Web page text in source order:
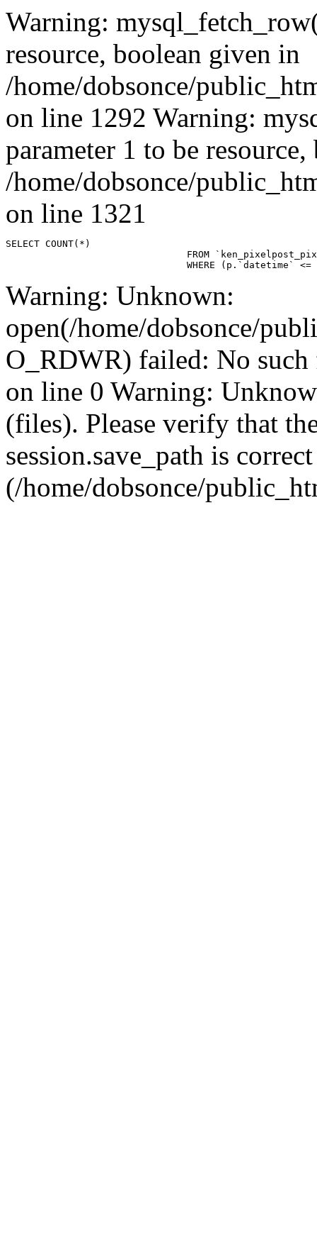
Warning:
resource, boolean given in
/home/dobsonce/
on line 1292 Warning:
parameter 1 to be
/home/dobsonce/
on line 1321
SELECT COUNT(*)
WHERE
Warning: Unknown:
open(/home/dobsonce/
O_RDWR) failed: No
on line 0 Warning:
(files). Please verify that
session.save_path is correct
(/home/dobsonce/